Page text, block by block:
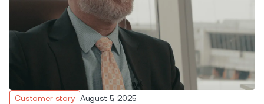
Customer story August 5, 2025